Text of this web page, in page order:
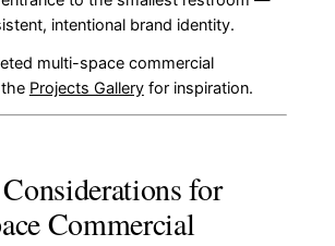
intentional brand identity.
multi-space commercial
Projects Galleryfor inspiration.
for
Commercial